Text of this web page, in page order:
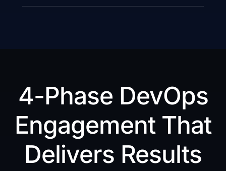
4-Phase DevOps
Engagement That
Delivers Results